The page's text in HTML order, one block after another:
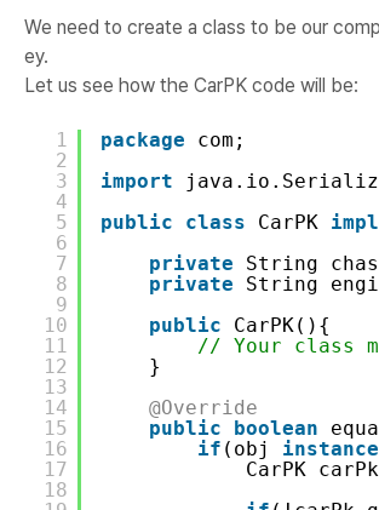
We need to create a class to be our
ey.
Let us see how the CarPK code will be:
1
2
3
4
5
6
7
8
9
10
11
12
13
14
15
16
17
18
package
com;
import
public
class CarPK
private
String
private
String
public
CarPK(){
// Your class
}
@Override
public
boolean
if (obj
CarPK